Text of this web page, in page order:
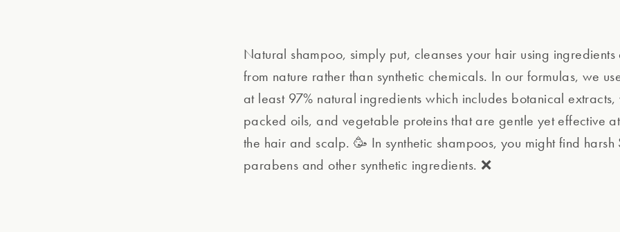
Natural shampoo, simply put, cleanses your hair using ingredients
from nature rather than synthetic chemicals. In our formulas, we
at least 97% natural ingredients which includes botanical extracts,
packed oils, and vegetable proteins that are gentle yet effective
the hair and scalp. 🥳 In synthetic shampoos, you might find harsh
parabens and other synthetic ingredients. ❌